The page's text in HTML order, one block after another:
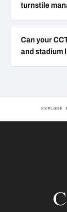
turnstile
Can your
and stadium
EXPLORE